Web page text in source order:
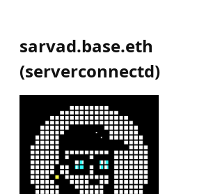
sarvad.base.eth
(serverconnectd)